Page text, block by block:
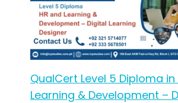
QualCert Level 5 Diploma in
Learning & Development –